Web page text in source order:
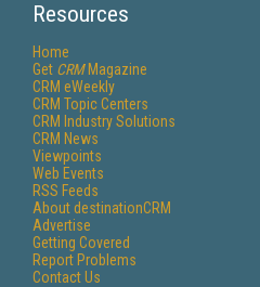
Resources
Home
Get CRMMagazine
CRM eWeekly
CRM Topic Centers
CRM Industry Solutions
CRM News
Viewpoints
Web Events
RSS Feeds
About destinationCRM
Advertise
Getting Covered
Report Problems
Contact Us